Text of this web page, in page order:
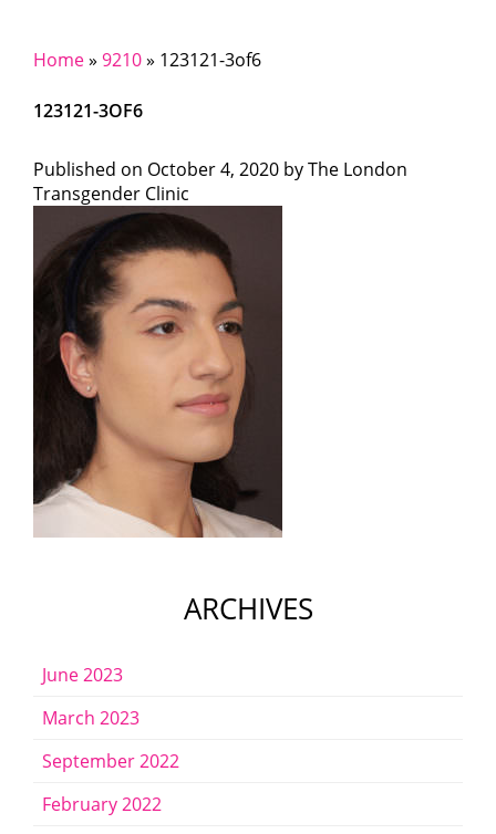
Home» 9210» 123121-3of6
123121-3OF6
Published on October 4, 2020 byThe London
Transgender Clinic
ARCHIVES
June 2023
March 2023
September 2022
February 2022